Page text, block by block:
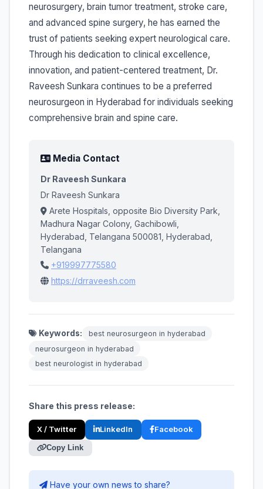
neurosurgery, brain tumor treatment, stroke care,
and advanced spine surgery, he has earned the
trust of patients seeking expert neurological care.
Through his dedication to clinical excellence,
innovation, and patient-centered treatment, Dr.
Raveesh Sunkara continues to be a preferred
neurosurgeon in Hyderabad for individuals seeking
comprehensive brain and spine care.
Media Contact
Dr Raveesh Sunkara
Dr Raveesh Sunkara
Arete Hospitals, opposite Bio Diversity Park,
Madhura Nagar Colony, Gachibowli,
Hyderabad, Telangana 500081, Hyderabad,
Telangana
+919997775580
https://drraveesh.com
Keywords:
best neurosurgeon in hyderabad
neurosurgeon in hyderabad
best neurologist in hyderabad
Share this press release:
X / Twitter LinkedIn Facebook
Copy Link
Have your own news to share?